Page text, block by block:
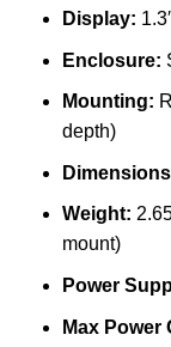
Display:
Enclosure:
Mounting:
depth)
Weight:
mount)
Power
Max